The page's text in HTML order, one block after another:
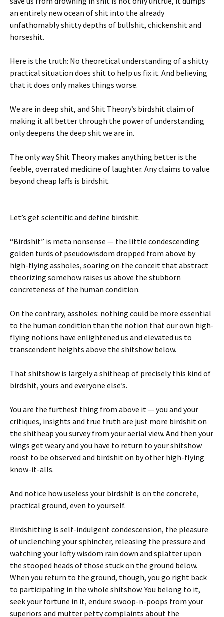
an entirely new ocean of shit into the already
unfathomably shitty depths of bullshit, chickenshit and
horseshit.
Here is the truth: No theoretical understanding of a shitty
practical situation does shit to help us fix it. And believing
that it does only makes things worse.
We are in deep shit, and Shit Theory’s birdshit claim of
making it all better through the power of understanding
only deepens the deep shit we are in.
The only way Shit Theory makes anything better is the
feeble, overrated medicine of laughter. Any claims to value
beyond cheap laffs is birdshit.
Let’s get scientific and define birdshit.
“Birdshit” is meta nonsense — the little condescending
golden turds of pseudowisdom dropped from above by
high-flying assholes, soaring on the conceit that abstract
theorizing somehow raises us above the stubborn
concreteness of the human condition.
On the contrary, assholes: nothing could be more essential
to the human condition than the notion that our own high-
flying notions have enlightened us and elevated us to
transcendent heights above the shitshow below.
That shitshow is largely a shitheap of precisely this kind of
birdshit, yours and everyone else’s.
You are the furthest thing from above it — you and your
critiques, insights and true truth are just more birdshit on
the shitheap you survey from your aerial view. And then your
wings get weary and you have to return to your shitshow
roost to be observed and birdshit on by other high-flying
know-it-alls.
And notice how useless your birdshit is on the concrete,
practical ground, even to yourself.
Birdshitting is self-indulgent condescension, the pleasure
of unclenching your sphincter, releasing the pressure and
watching your lofty wisdom rain down and splatter upon
the stooped heads of those stuck on the ground below.
When you return to the ground, though, you go right back
to participating in the whole shitshow. You belong to it,
seek your fortune in it, endure swoop-n-poops from your
superiors and mutter petty complaints about the